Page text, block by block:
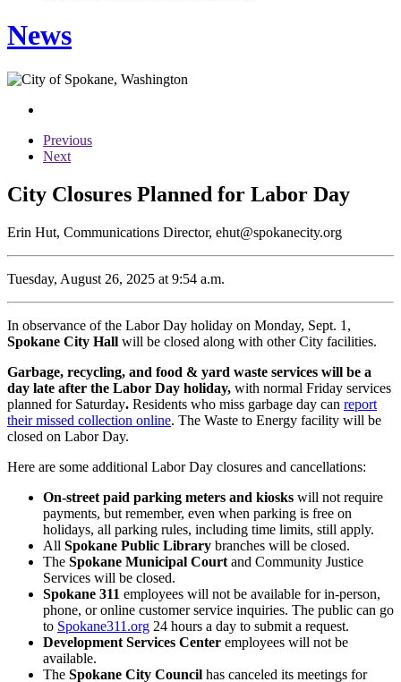
News
Previous
Next
City Closures Planned for Labor Day
Erin Hut, Communications Director, ehut@spokanecity.org
Tuesday, August 26, 2025 at 9:54 a.m.
In observance of the Labor Day holiday on Monday, Sept. 1,
Spokane City Hall will be closed along with other City facilities.
Garbage, recycling, and food & yard waste services will be a
day late after the Labor Day holiday, with normal Friday services
planned for Saturday. Residents who miss garbage day can report
their missed collection online. The Waste to Energy facility will be
closed on Labor Day.
Here are some additional Labor Day closures and cancellations:
On-street paid parking meters and kiosks will not require
payments, but remember, even when parking is free on
holidays, all parking rules, including time limits, still apply.
All Spokane Public Library branches will be closed.
The Spokane Municipal Court and Community Justice
Services will be closed.
Spokane 311 employees will not be available for in-person,
phone, or online customer service inquiries. The public can go
to Spokane311.org 24 hours a day to submit a request.
Development Services Center employees will not be
available.
The Spokane City Council has canceled its meetings for